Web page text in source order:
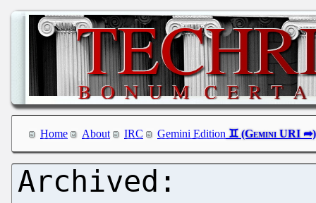
Home About IRC Gemini Edition